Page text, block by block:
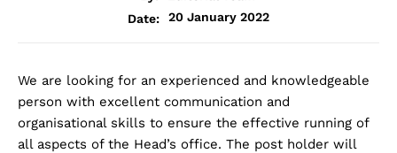
Date:
20 January 2022
We are looking for an experienced and knowledgeable
person with excellent communication and
organisational skills to ensure the effective running of
all aspects of the Head’s office. The post holder will